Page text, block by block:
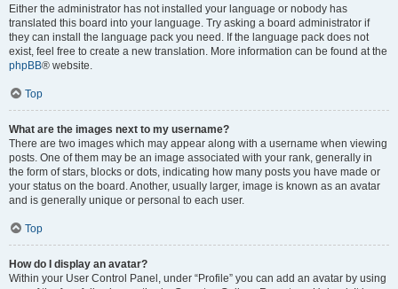
Either the administrator has not installed your language or nobody has
translated this board into your language. Try asking a board administrator if
they can install the language pack you need. If the language pack does not
exist, feel free to create a new translation. More information can be found at the
phpBB® website.
Top
What are the images next to my username?
There are two images which may appear along with a username when viewing
posts. One of them may be an image associated with your rank, generally in
the form of stars, blocks or dots, indicating how many posts you have made or
your status on the board. Another, usually larger, image is known as an avatar
and is generally unique or personal to each user.
Top
How do I display an avatar?
Within your User Control Panel, under “Profile” you can add an avatar by using